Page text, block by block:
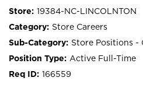
19384-NC-LINCOLNTON
Store Careers
Store Positions -
Active Full-Time
166559